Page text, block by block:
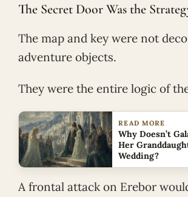
The Secret Door Was the
The map and key were not
adventure objects.
They were the entire logic of
READ MORE
Why Doesn’t
Her
Wedding?
A frontal attack on Erebor